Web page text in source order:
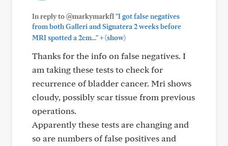
In reply to @markymarkfl "I got false negatives
from both Galleri and Signatera 2 weeks before
MRI spotted a 2cm..."+(show)
Thanks for the info on false negatives. I
am taking these tests to check for
recurrence of bladder cancer. Mri shows
cloudy, possibly scar tissue from previous
operations.
Apparently these tests are changing and
so are numbers of false positives and